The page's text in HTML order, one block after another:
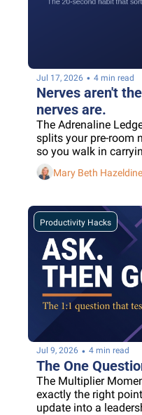
Jul 17, 2026 • 4 min read
Nerves aren't
nerves are.
The Adrenaline
splits your pre-room
so you walk in
Mary Beth Hazeldine
Productivity Hacks
Jul 9, 2026 • 4 min read
The One
The Multiplier
exactly the right
update into a